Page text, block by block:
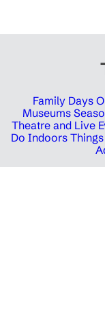
Family Days
Museums
Theatre and Live
Do Indoors